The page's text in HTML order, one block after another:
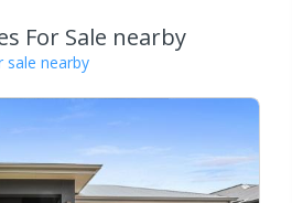
For Sale nearby
sale nearby